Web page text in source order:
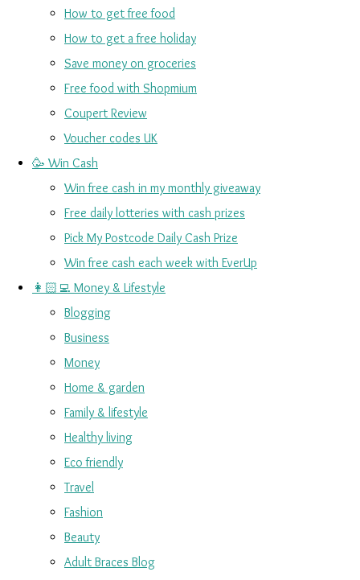
How to get free food
How to get a free holiday
Save money on groceries
Free food with Shopmium
Coupert Review
Voucher codes UK
🥳 Win Cash
Win free cash in my monthly giveaway
Free daily lotteries with cash prizes
Pick My Postcode Daily Cash Prize
Win free cash each week with EverUp
👩🏻‍💻 Money & Lifestyle
Blogging
Business
Money
Home & garden
Family & lifestyle
Healthy living
Eco friendly
Travel
Fashion
Beauty
Adult Braces Blog